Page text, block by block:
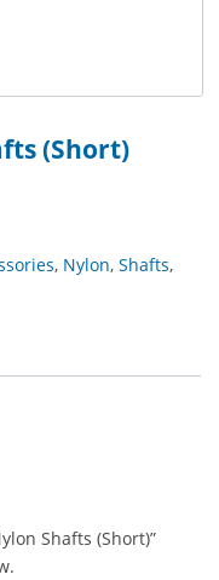
(Short)
, Nylon, Shafts,
Shafts (Short)”